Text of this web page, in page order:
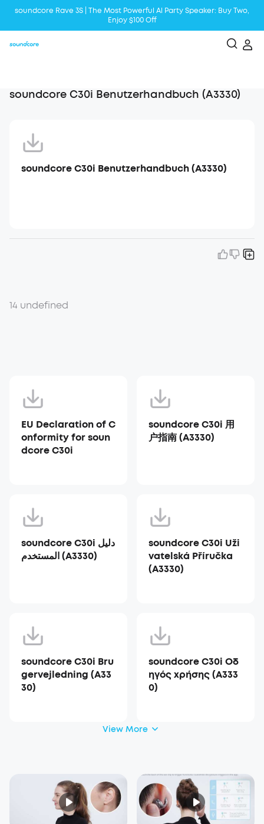
soundcore Rave 3S | The Most Powerful Al Party Speaker: Buy Two,
Enjoy $100 Off
soundcore C30i Benutzerhandbuch (A3330)
soundcore C30i Benutzerhandbuch (A3330)
14 undefined
EU Declaration of C
onformity for soun
dcore C30i
soundcore C30i 用
户指南 (A3330)
soundcore C30i دليل
المستخدم (A3330)
soundcore C30i Uži
vatelská Příručka
(A3330)
soundcore C30i Bru
gervejledning (A33
30)
soundcore C30i Οδ
ηγός χρήσης (A333
0)
View More